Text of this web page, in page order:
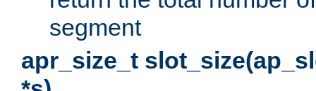
segment
apr_size_t